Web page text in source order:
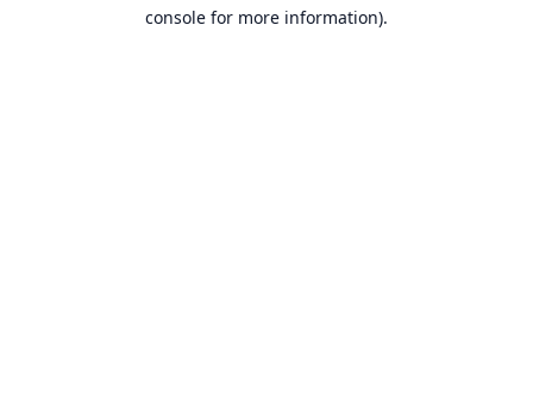
console for more information).